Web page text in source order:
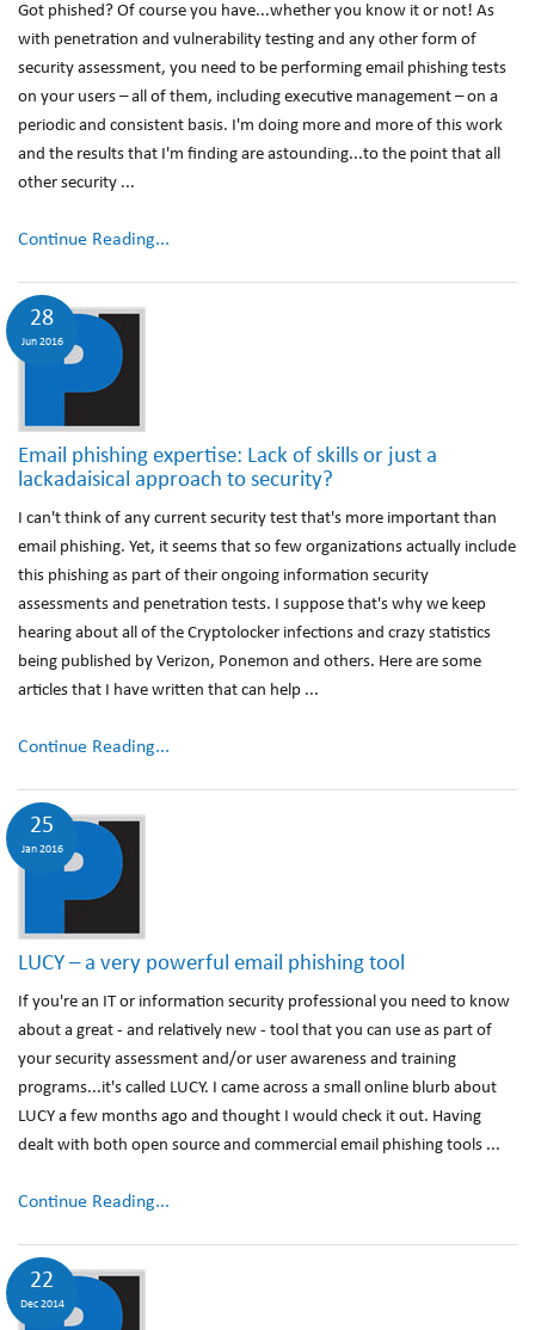
Got phished? Of course you have...whether you know it or not! As
with penetration and vulnerability testing and any other form of
security assessment, you need to be performing email phishing tests
on your users – all of them, including executive management – on a
periodic and consistent basis. I'm doing more and more of this work
and the results that I'm finding are astounding...to the point that all
other security ...
Continue Reading...
28
Jun 2016
Email phishing expertise: Lack of skills or just a
lackadaisical approach to security?
I can't think of any current security test that's more important than
email phishing. Yet, it seems that so few organizations actually include
this phishing as part of their ongoing information security
assessments and penetration tests. I suppose that's why we keep
hearing about all of the Cryptolocker infections and crazy statistics
being published by Verizon, Ponemon and others. Here are some
articles that I have written that can help ...
Continue Reading...
25
Jan 2016
LUCY – a very powerful email phishing tool
If you're an IT or information security professional you need to know
about a great - and relatively new - tool that you can use as part of
your security assessment and/or user awareness and training
programs...it's called LUCY. I came across a small online blurb about
LUCY a few months ago and thought I would check it out. Having
dealt with both open source and commercial email phishing tools ...
Continue Reading...
22
Dec 2014